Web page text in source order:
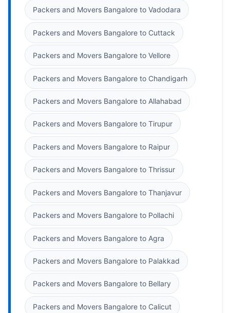
Packers and Movers Bangalore to Vadodara
Packers and Movers Bangalore to Cuttack
Packers and Movers Bangalore to Vellore
Packers and Movers Bangalore to Chandigarh
Packers and Movers Bangalore to Allahabad
Packers and Movers Bangalore to Tirupur
Packers and Movers Bangalore to Raipur
Packers and Movers Bangalore to Thrissur
Packers and Movers Bangalore to Thanjavur
Packers and Movers Bangalore to Pollachi
Packers and Movers Bangalore to Agra
Packers and Movers Bangalore to Palakkad
Packers and Movers Bangalore to Bellary
Packers and Movers Bangalore to Calicut